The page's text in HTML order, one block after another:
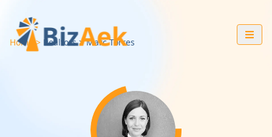
Home Realtors Marc Torres